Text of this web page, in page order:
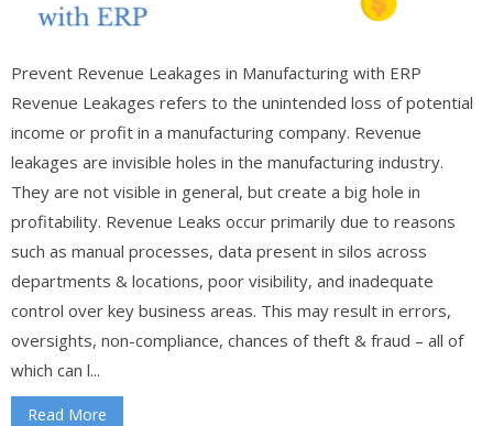
Prevent Revenue Leakages in Manufacturing with ERP
Revenue Leakages refers to the unintended loss of potential
income or profit in a manufacturing company. Revenue
leakages are invisible holes in the manufacturing industry.
They are not visible in general, but create a big hole in
profitability. Revenue Leaks occur primarily due to reasons
such as manual processes, data present in silos across
departments & locations, poor visibility, and inadequate
control over key business areas. This may result in errors,
oversights, non-compliance, chances of theft & fraud – all of
which can l...
Read More